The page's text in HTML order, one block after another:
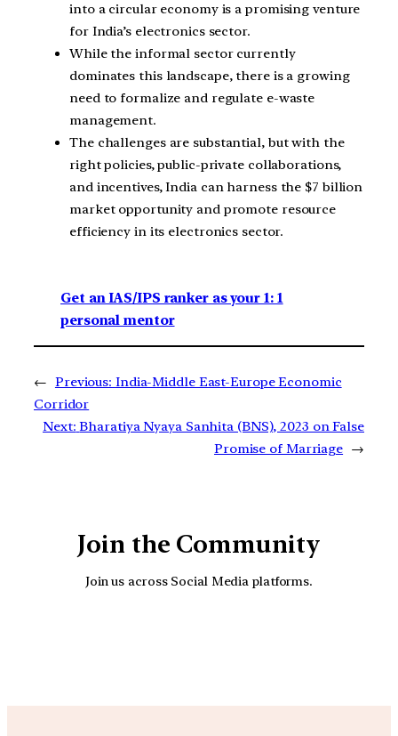
into a circular economy is a promising venture
for India’s electronics sector.
While the informal sector currently
dominates this landscape, there is a growing
need to formalize and regulate e-waste
management.
The challenges are substantial, but with the
right policies, public-private collaborations,
and incentives, India can harness the $7 billion
market opportunity and promote resource
efficiency in its electronics sector.
Get an IAS/IPS ranker as your 1: 1
personal mentor
← Previous: India-Middle East-Europe Economic
Corridor
Next: Bharatiya Nyaya Sanhita (BNS), 2023 on False
Promise of Marriage →
Join the Community
Join us across Social Media platforms.